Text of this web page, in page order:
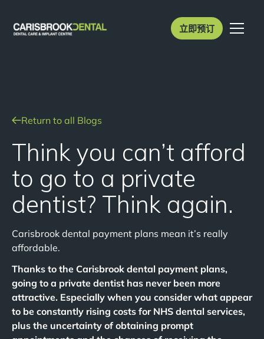
立即预订
Return to all Blogs
Think you can’t afford
to go to a private
dentist? Think again.
Carisbrook dental payment plans mean it’s really
affordable.
Thanks to the Carisbrook dental payment plans,
going to a private dentist has never been more
attractive. Especially when you consider what appear
to be constantly rising costs for NHS dental services,
plus the uncertainty of obtaining prompt